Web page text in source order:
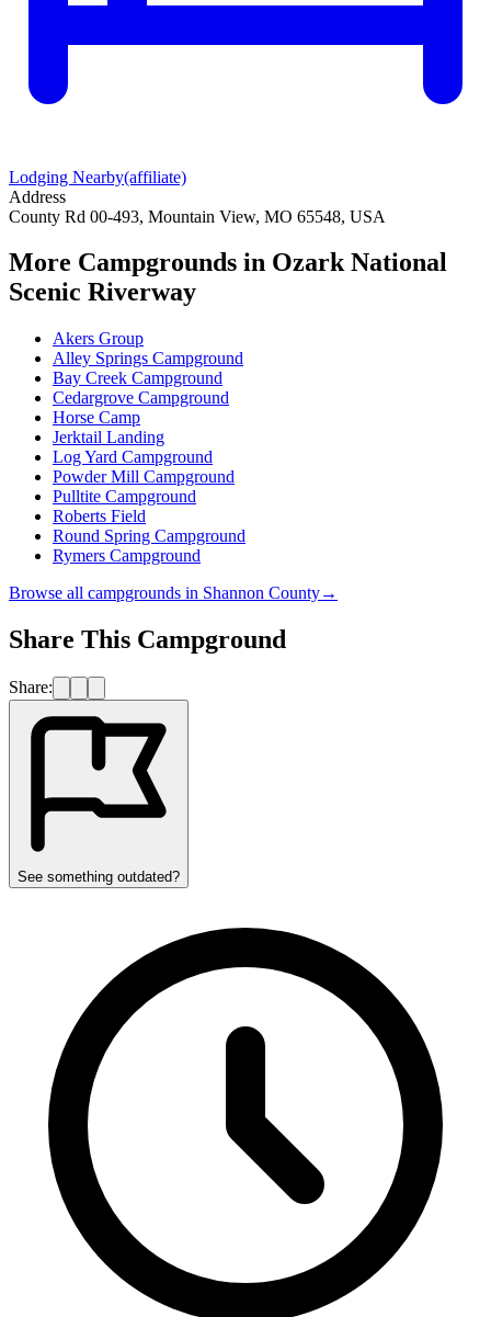
Lodging Nearby(affiliate)
Address
County Rd 00-493, Mountain View, MO 65548, USA
More Campgrounds in Ozark National
Scenic Riverway
Akers Group
Alley Springs Campground
Bay Creek Campground
Cedargrove Campground
Horse Camp
Jerktail Landing
Log Yard Campground
Powder Mill Campground
Pulltite Campground
Roberts Field
Round Spring Campground
Rymers Campground
Browse all campgrounds in Shannon County→
Share This Campground
Share:
See something outdated?